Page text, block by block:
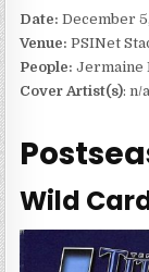
Date:December
Venue:PSINet
People: Jermaine
Cover Artist(s): n/a
Wild